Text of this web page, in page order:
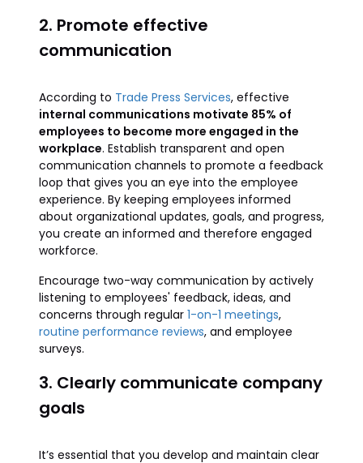
2. Promote effective
communication
According to Trade Press Services, effective
internal communications motivate 85% of
employees to become more engaged in the
workplace. Establish transparent and open
communication channels to promote a feedback
loop that gives you an eye into the employee
experience. By keeping employees informed
about organizational updates, goals, and progress,
you create an informed and therefore engaged
workforce.
Encourage two-way communication by actively
listening to employees' feedback, ideas, and
concerns through regular 1-on-1 meetings,
routine performance reviews, and employee
surveys.
3. Clearly communicate company
goals
It’s essential that you develop and maintain clear